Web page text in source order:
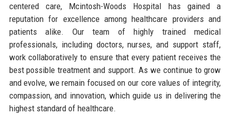
centered care, Mcintosh-Woods Hospital has gained a
reputation for excellence among healthcare providers and
patients alike. Our team of highly trained medical
professionals, including doctors, nurses, and support staff,
work collaboratively to ensure that every patient receives the
best possible treatment and support. As we continue to grow
and evolve, we remain focused on our core values of integrity,
compassion, and innovation, which guide us in delivering the
highest standard of healthcare.